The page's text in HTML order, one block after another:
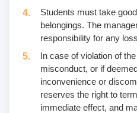
Students must take
belongings. The
responsibility for any
In case of violation of
misconduct, or if
inconvenience or
reserves the right to
immediate effect, and